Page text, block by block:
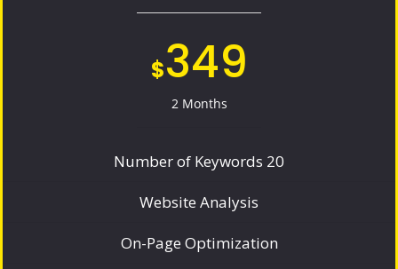
$349
2 Months
Number of Keywords 20
Website Analysis
On-Page Optimization